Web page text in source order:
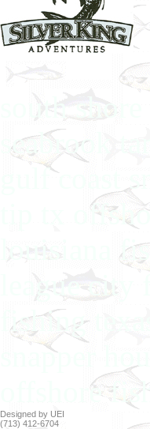
south
seabrook
gulf coast
tip tx
louisiana
league
fishing
snapper
offshore
Designed by UEI
(713) 412-6704